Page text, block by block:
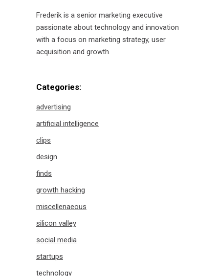
Frederik is a senior marketing executive
passionate about technology and innovation
with a focus on marketing strategy, user
acquisition and growth.
Categories:
advertising
artificial intelligence
clips
design
finds
growth hacking
miscellenaeous
silicon valley
social media
startups
technology